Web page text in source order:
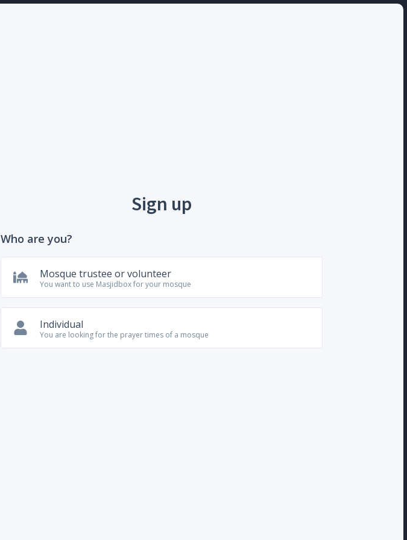
Sign up
Who are you?
Mosque trustee or volunteer
You want to use Masjidbox for your mosque
Individual
You are looking for the prayer times of a mosque